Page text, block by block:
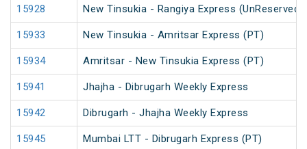
15928 New Tinsukia - Rangiya Express (UnReserved)
15933 New Tinsukia - Amritsar Express (PT)
15934 Amritsar - New Tinsukia Express (PT)
15941 Jhajha - Dibrugarh Weekly Express
15942 Dibrugarh - Jhajha Weekly Express
15945 Mumbai LTT - Dibrugarh Express (PT)